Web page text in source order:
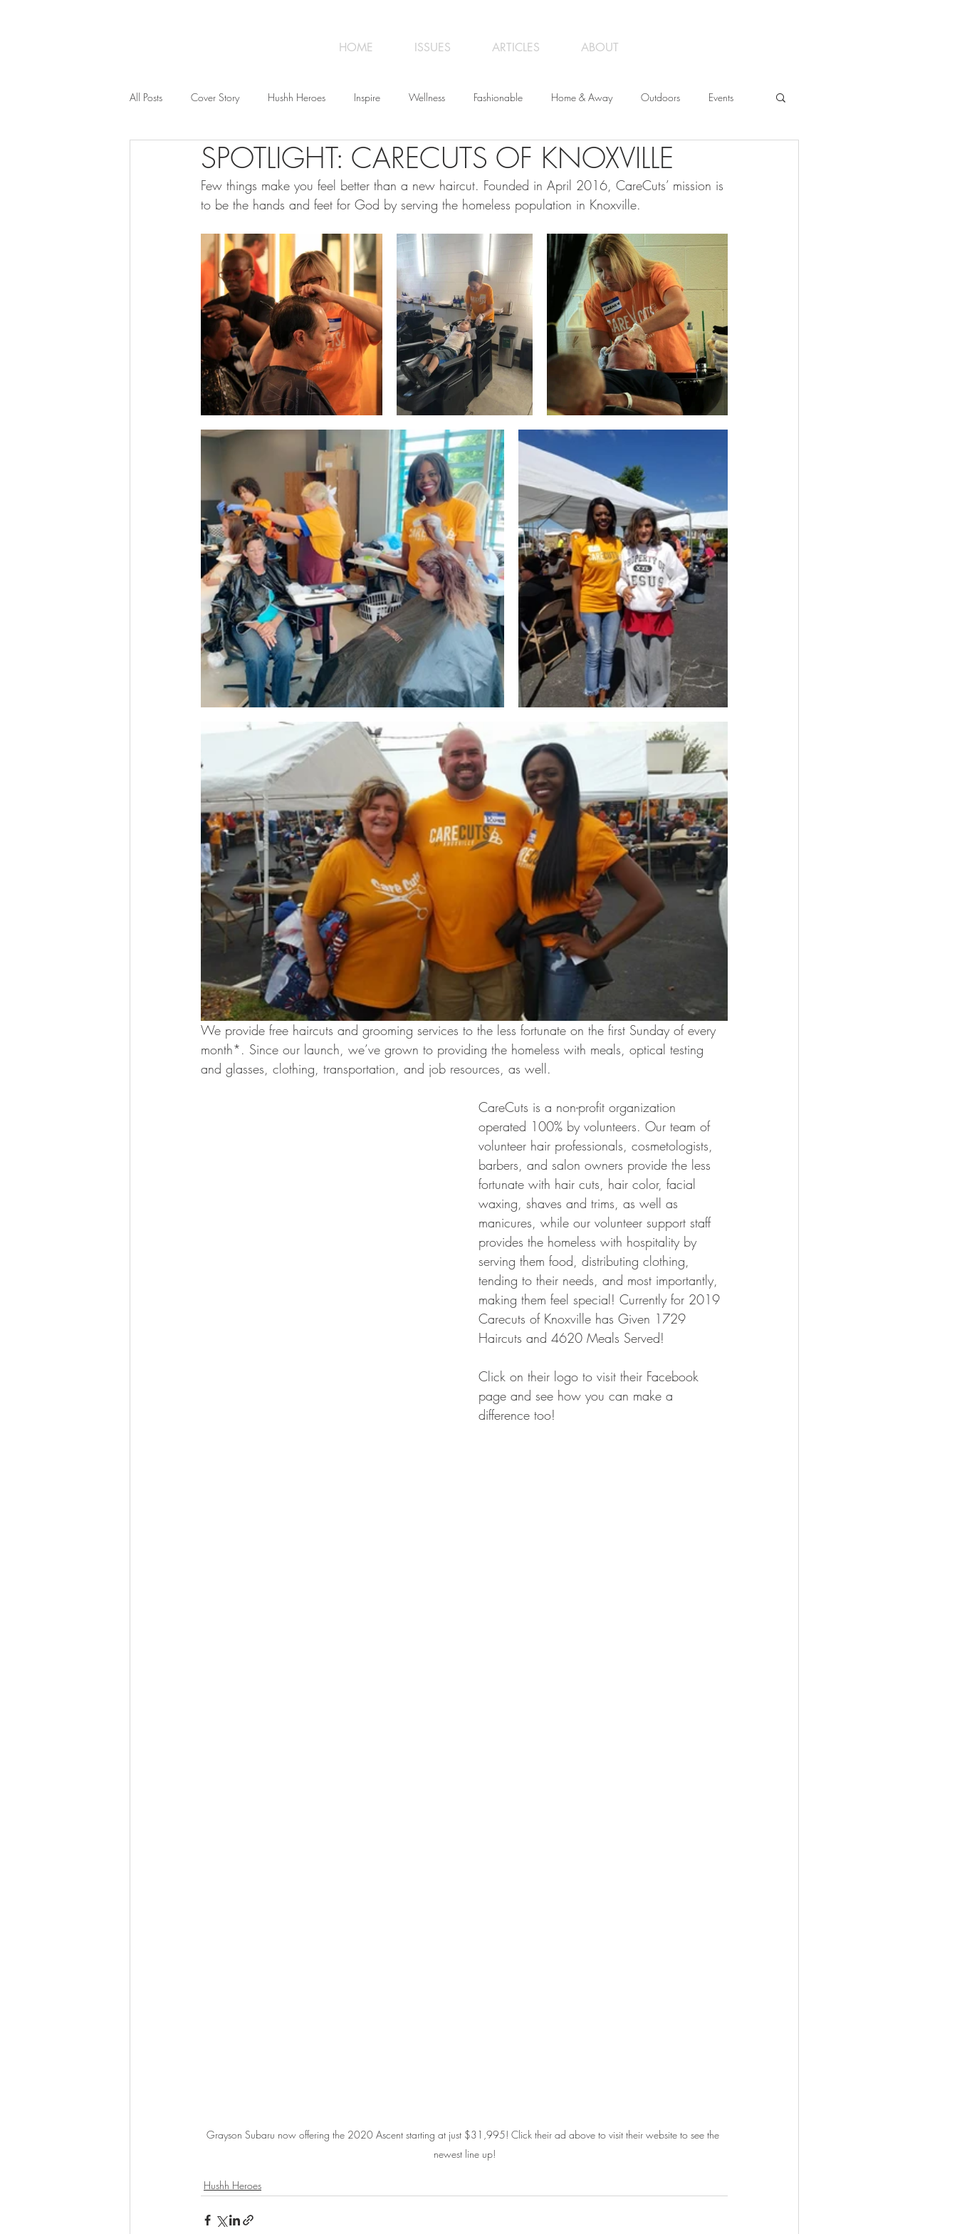
HOME ISSUES ARTICLES ABOUT
All Posts Cover Story Hushh Heroes Inspire Wellness Fashionable Home & Away Outdoors Events
Nosh Wealth & Business Opinion From the Editor Recipes Art Travel
SPOTLIGHT: CARECUTS OF KNOXVILLE
Few things make you feel better than a new haircut. Founded in April 2016, CareCuts’ mission is
to be the hands and feet for God by serving the homeless population in Knoxville.
We provide free haircuts and grooming services to the less fortunate on the first Sunday of every
month*. Since our launch, we’ve grown to providing the homeless with meals, optical testing
and glasses, clothing, transportation, and job resources, as well.
CareCuts is a non-profit organization
operated 100% by volunteers. Our team of
volunteer hair professionals, cosmetologists,
barbers, and salon owners provide the less
fortunate with hair cuts, hair color, facial
waxing, shaves and trims, as well as
manicures, while our volunteer support staff
provides the homeless with hospitality by
serving them food, distributing clothing,
tending to their needs, and most importantly,
making them feel special! Currently for 2019
Carecuts of Knoxville has Given 1729
Haircuts and 4620 Meals Served!
Click on their logo to visit their Facebook
page and see how you can make a
difference too!
Grayson Subaru now offering the 2020 Ascent starting at just $31,995! Click their ad above to visit their website to see the
newest line up!
Hushh Heroes